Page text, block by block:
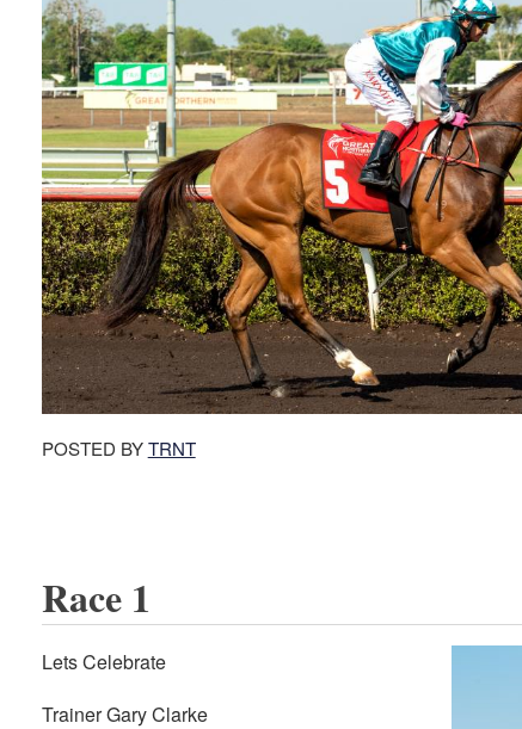
POSTED BYTRNT
Race 1
Lets Celebrate
Trainer Gary Clarke